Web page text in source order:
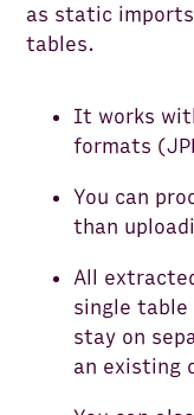
as static
tables.
It works
formats
You can
than
All
single table
stay on
an existing